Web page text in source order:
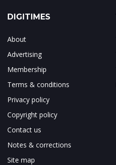
DIGITIMES
About
Advertising
Membership
Terms & conditions
Privacy policy
Copyright policy
Contact us
Notes & corrections
Site map